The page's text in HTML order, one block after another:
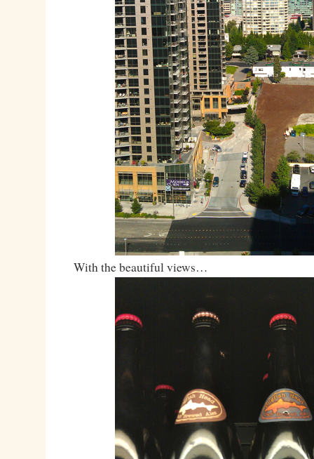
With the beautiful views…